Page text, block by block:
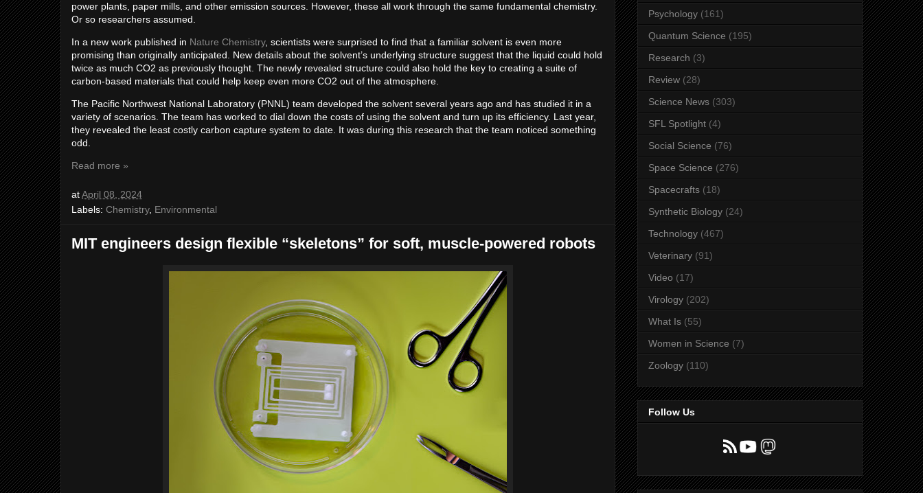
power plants, paper mills, and other emission sources. However, these all work through the same fundamental chemistry.
Or so researchers assumed.
In a new work published in Nature Chemistry, scientists were surprised to find that a familiar solvent is even more
promising than originally anticipated. New details about the solvent’s underlying structure suggest that the liquid could hold
twice as much CO2 as previously thought. The newly revealed structure could also hold the key to creating a suite of
carbon-based materials that could help keep even more CO2 out of the atmosphere.
The Pacific Northwest National Laboratory (PNNL) team developed the solvent several years ago and has studied it in a
variety of scenarios. The team has worked to dial down the costs of using the solvent and turn up its efficiency. Last year,
they revealed the least costly carbon capture system to date. It was during this research that the team noticed something
odd.
Read more »
atApril 08, 2024
Labels: Chemistry, Environmental
MIT engineers design flexible “skeletons” for soft, muscle-powered robots
Psychology (161)
Quantum Science (195)
Research (3)
Review (28)
Science News (303)
SFL Spotlight (4)
Social Science (76)
Space Science (276)
Spacecrafts (18)
Synthetic Biology (24)
Technology (467)
Veterinary (91)
Video (17)
Virology (202)
What Is (55)
Women in Science (7)
Zoology (110)
Follow Us